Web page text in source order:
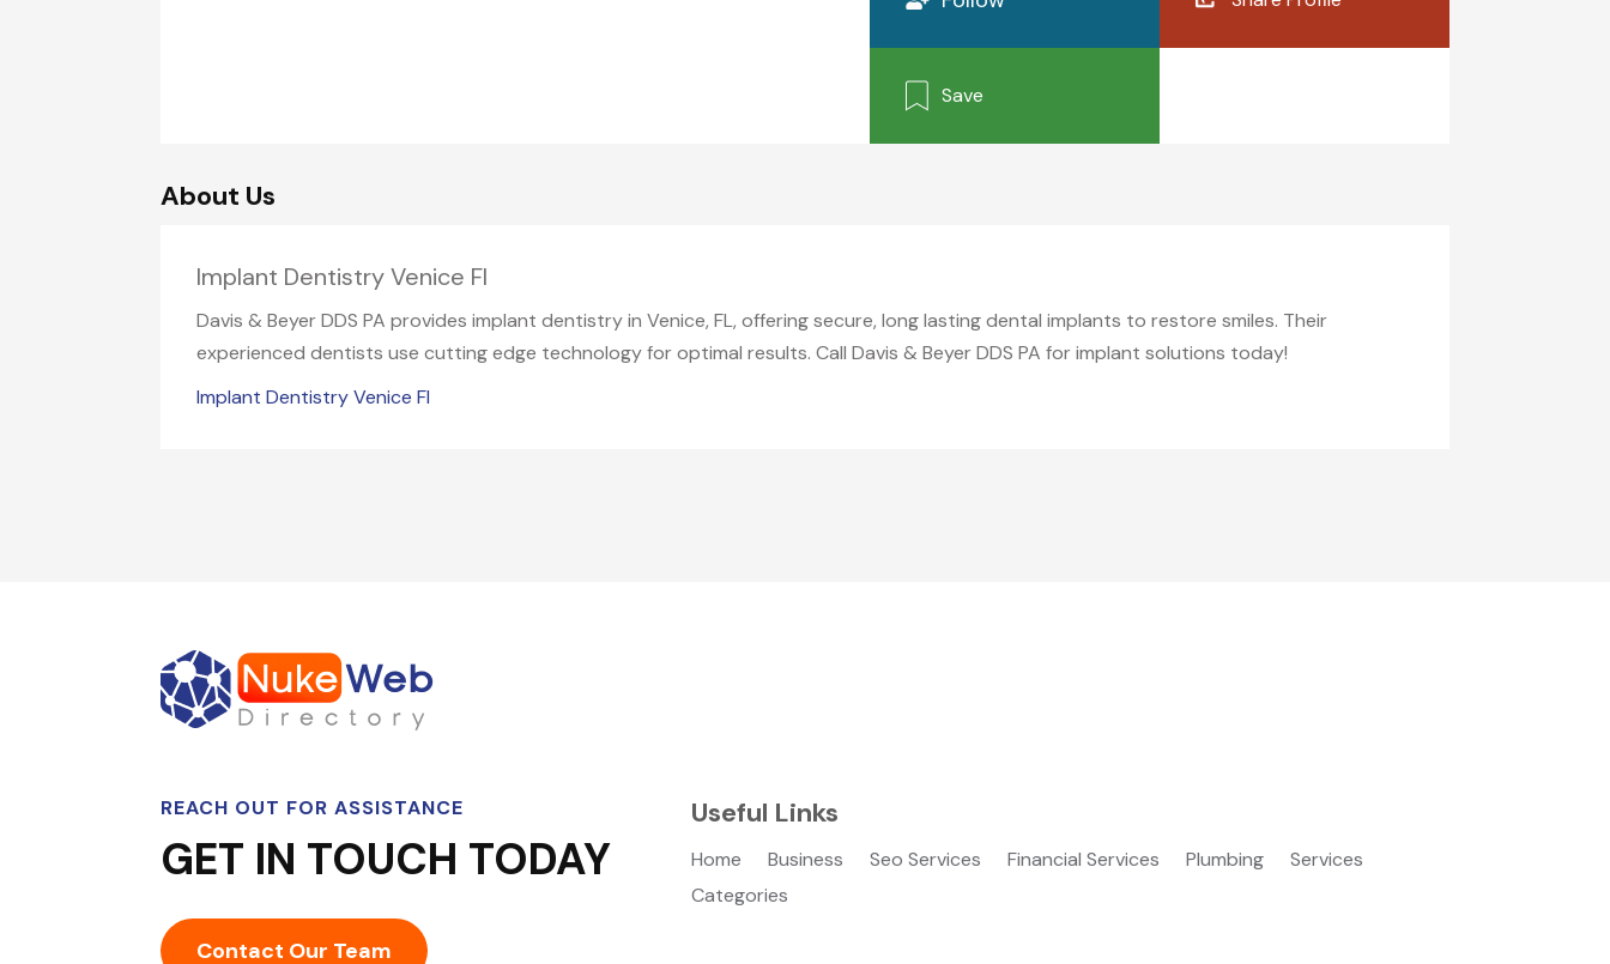
Save
About Us
Implant Dentistry Venice Fl
Davis & Beyer DDS PA provides implant dentistry in Venice, FL, offering secure, long lasting dental implants to restore smiles. Their
experienced dentists use cutting edge technology for optimal results. Call Davis & Beyer DDS PA for implant solutions today!
Implant Dentistry Venice Fl
REACH OUT FOR ASSISTANCE
GET IN TOUCH TODAY
Contact Our Team
Useful Links
Home Business Seo Services Financial Services Plumbing
Services
Categories